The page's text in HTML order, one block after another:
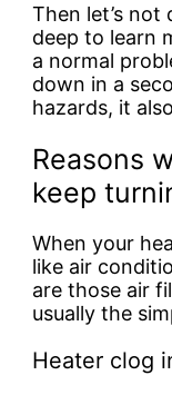
Then let’s not
deep to learn
a normal
down in a
hazards, it
Reasons
keep
When your
like air
are those air
usually the
Heater clog